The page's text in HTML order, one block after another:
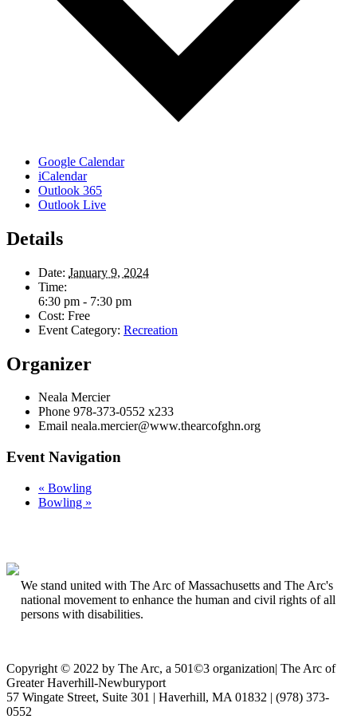
Google Calendar
iCalendar
Outlook 365
Outlook Live
Details
Date: January 9, 2024
Time:
6:30 pm - 7:30 pm
Cost: Free
Event Category: Recreation
Organizer
Neala Mercier
Phone 978-373-0552 x233
Email neala.mercier@www.thearcofghn.org
Event Navigation
« Bowling
Bowling »
We stand united with The Arc of Massachusetts and The Arc's
national movement to enhance the human and civil rights of all
persons with disabilities.
Copyright © 2022 by The Arc, a 501©3 organization| The Arc of
Greater Haverhill-Newburyport
57 Wingate Street, Suite 301 | Haverhill, MA 01832 | (978) 373-
0552